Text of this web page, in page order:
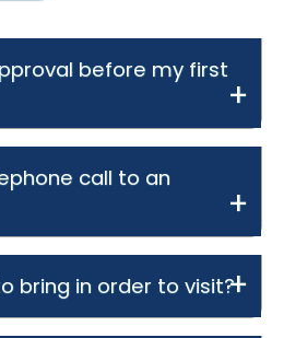
before my first
call to an
bring in order to visit?